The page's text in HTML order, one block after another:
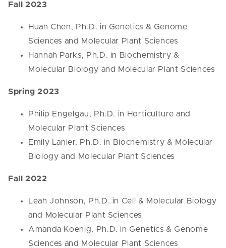
Fall 2023
Huan Chen, Ph.D. in Genetics & Genome
Sciences and Molecular Plant Sciences
Hannah Parks, Ph.D. in Biochemistry &
Molecular Biology and Molecular Plant Sciences
Spring 2023
Philip Engelgau, Ph.D. in Horticulture and
Molecular Plant Sciences
Emily Lanier, Ph.D. in Biochemistry & Molecular
Biology and Molecular Plant Sciences
Fall 2022
Leah Johnson, Ph.D. in Cell & Molecular Biology
and Molecular Plant Sciences
Amanda Koenig, Ph.D. in Genetics & Genome
Sciences and Molecular Plant Sciences